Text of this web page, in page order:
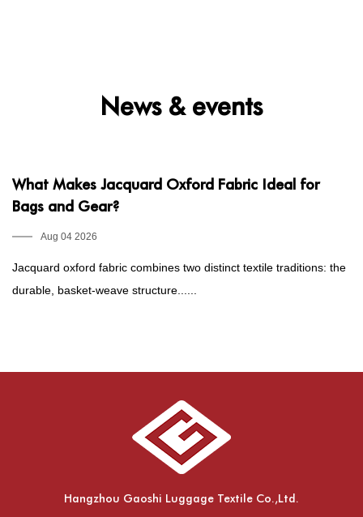
News & events
What Makes Jacquard Oxford Fabric Ideal for
Bags and Gear?
Aug 04 2026
Jacquard oxford fabric combines two distinct textile traditions: the
durable, basket-weave structure......
Hangzhou Gaoshi Luggage Textile Co.,Ltd.